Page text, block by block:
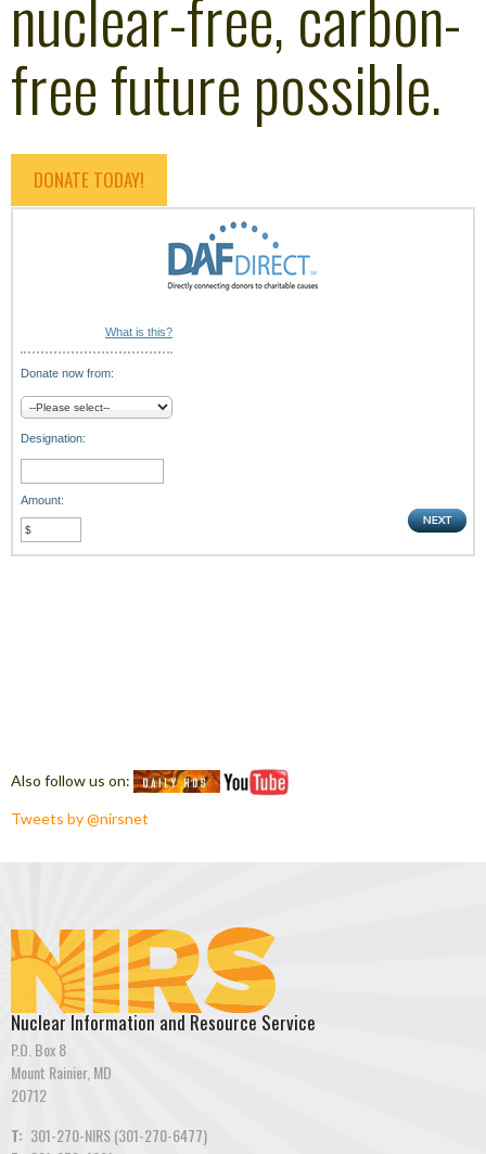
free future possible.
DONATE TODAY!
What is this?
Donate now from:
Designation:
Amount:
Also follow us on:
Tweets by @nirsnet
Nuclear Information and Resource Service
P.O. Box 8
Mount Rainier, MD
20712
T: 301-270-NIRS (301-270-6477)